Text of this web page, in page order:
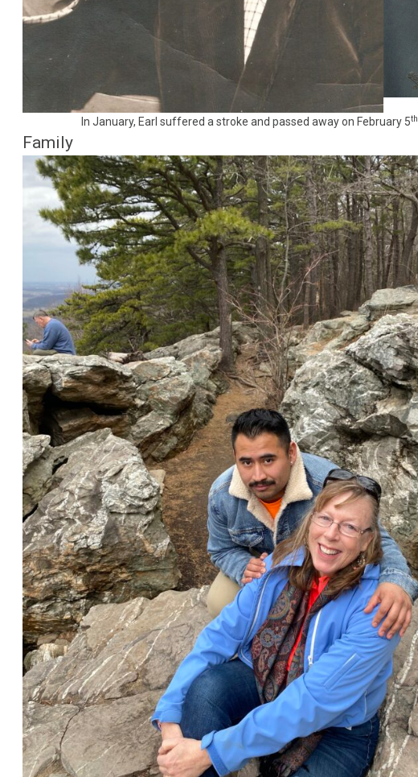
In January, Earl suffered a stroke and passed away on February 5th
Family